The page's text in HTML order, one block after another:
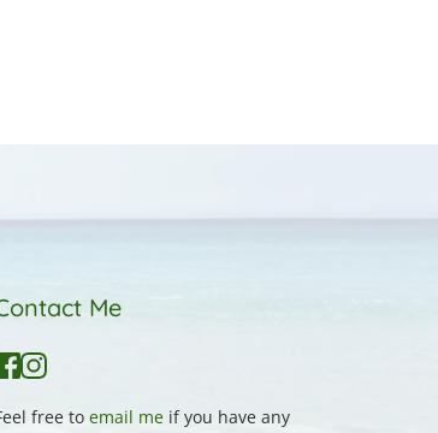
Me
free to email me if you have any